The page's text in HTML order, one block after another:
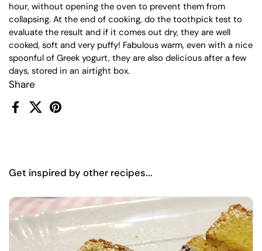
Share
FacebookX (Twitter)Pinterest
hour, without opening the oven to prevent them from
collapsing. At the end of cooking, do the toothpick test to
evaluate the result and if it comes out dry, they are well
cooked, soft and very puffy! Fabulous warm, even with a nice
spoonful of Greek yogurt, they are also delicious after a few
days, stored in an airtight box.
Get inspired by other recipes...